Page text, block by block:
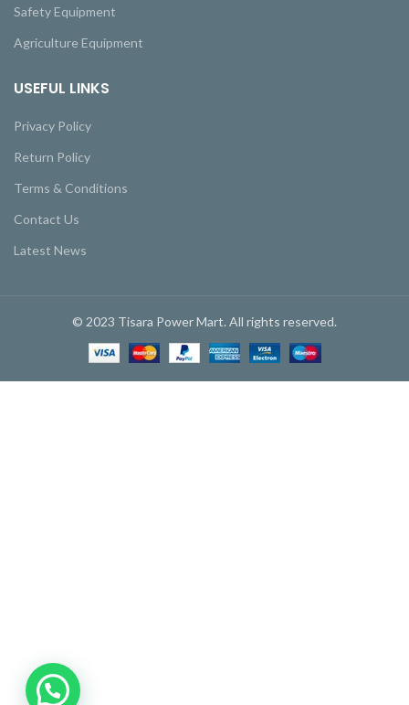
Safety Equipment
Agriculture Equipment
USEFUL LINKS
Privacy Policy
Return Policy
Terms & Conditions
Contact Us
Latest News
© 2023 Tisara Power Mart. All rights reserved.